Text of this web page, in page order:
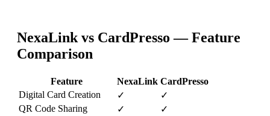
NexaLink vs CardPresso — Feature
Comparison
Feature NexaLink CardPresso
Digital Card Creation
✓
✓
QR Code Sharing
✓
✓